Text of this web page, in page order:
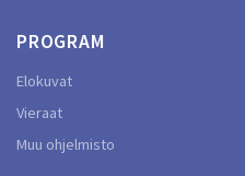
PROGRAM
Elokuvat
Vieraat
Muu ohjelmisto